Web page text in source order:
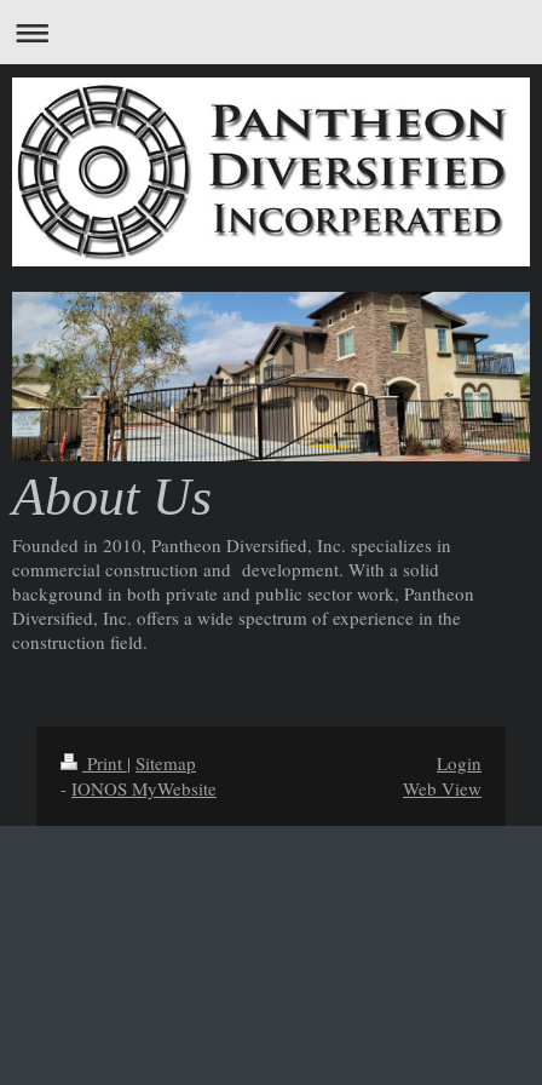
About Us
Founded in 2010, Pantheon Diversified, Inc. specializes in
commercial construction and development. With a solid
background in both private and public sector work, Pantheon
Diversified, Inc. offers a wide spectrum of experience in the
construction field.
Print | Sitemap
- IONOS MyWebsite
Login
Web View